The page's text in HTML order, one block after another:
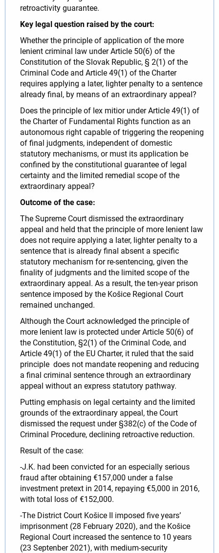
retroactivity guarantee.
Key legal question raised by the court:
Whether the principle of application of the more
lenient criminal law under Article 50(6) of the
Constitution of the Slovak Republic, § 2(1) of the
Criminal Code and Article 49(1) of the Charter
requires applying a later, lighter penalty to a sentence
already final, by means of an extraordinary appeal?
Does the principle of lex mitior under Article 49(1) of
the Charter of Fundamental Rights function as an
autonomous right capable of triggering the reopening
of final judgments, independent of domestic
statutory mechanisms, or must its application be
confined by the constitutional guarantee of legal
certainty and the limited remedial scope of the
extraordinary appeal?
Outcome of the case:
The Supreme Court dismissed the extraordinary
appeal and held that the principle of more lenient law
does not require applying a later, lighter penalty to a
sentence that is already final absent a specific
statutory mechanism for re‑sentencing, given the
finality of judgments and the limited scope of the
extraordinary appeal. As a result, the ten‑year prison
sentence imposed by the Košice Regional Court
remained unchanged.
Although the Court acknowledged the principle of
more lenient law is protected under Article 50(6) of
the Constitution, §2(1) of the Criminal Code, and
Article 49(1) of the EU Charter, it ruled that the said
principle does not mandate reopening and reducing
a final criminal sentence through an extraordinary
appeal without an express statutory pathway.
Putting emphasis on legal certainty and the limited
grounds of the extraordinary appeal, the Court
dismissed the request under §382(c) of the Code of
Criminal Procedure, declining retroactive reduction.
Result of the case:
-J.K. had been convicted for an especially serious
fraud after obtaining €157,000 under a false
investment pretext in 2014, repaying €5,000 in 2016,
with total loss of €152,000.
-The District Court Košice II imposed five years’
imprisonment (28 February 2020), and the Košice
Regional Court increased the sentence to 10 years
(23 Septenber 2021), with medium‑security